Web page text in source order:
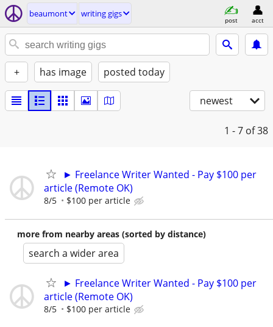
beaumont writing gigs
post acct
+ has image posted today
newest
1 - 7 of 38
► Freelance Writer Wanted - Pay $100 per
article (Remote OK)
8/5 $100 per article
more from nearby areas (sorted by distance)
search a wider area
► Freelance Writer Wanted - Pay $100 per
article (Remote OK)
8/5 $100 per article